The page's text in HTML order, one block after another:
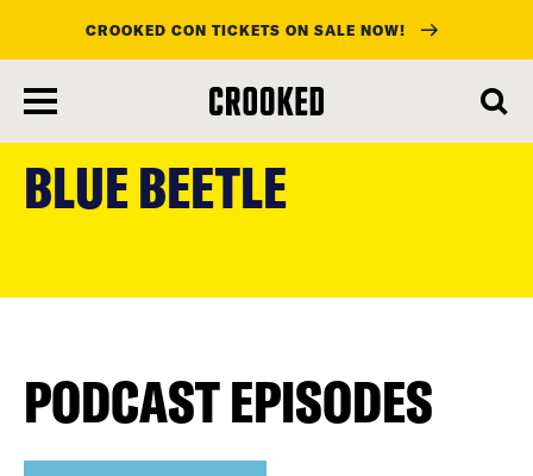
main
content
CROOKED CON TICKETS ON SALE NOW!
BLUE BEETLE
PODCAST EPISODES